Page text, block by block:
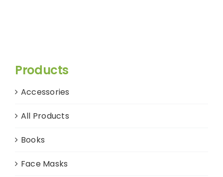
Products
Accessories
All Products
Books
Face Masks